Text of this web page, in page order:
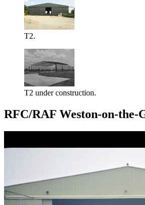
T2.
T2 under construction.
RFC/RAF Weston-on-the-